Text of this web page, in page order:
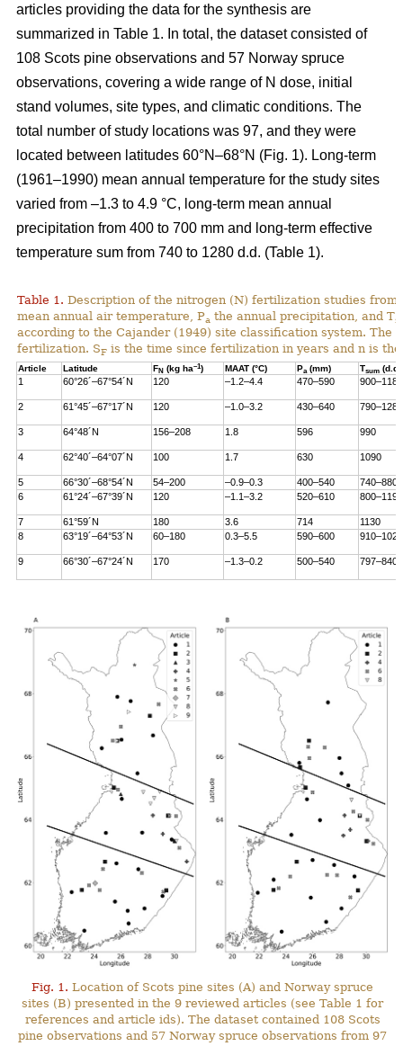
articles providing the data for the synthesis are
summarized in Table 1. In total, the dataset consisted of
108 Scots pine observations and 57 Norway spruce
observations, covering a wide range of N dose, initial
stand volumes, site types, and climatic conditions. The
total number of study locations was 97, and they were
located between latitudes 60°N–68°N (Fig. 1). Long-term
(1961–1990) mean annual temperature for the study sites
varied from –1.3 to 4.9 °C, long-term mean annual
precipitation from 400 to 700 mm and long-term effective
temperature sum from 740 to 1280 d.d. (Table 1).
Table 1. Description of the nitrogen (N) fertilization studies from
mean annual air temperature, Pa the annual precipitation, and T
according to the Cajander (1949) site classification system. The
fertilization. SF is the time since fertilization in years and n is
Article Latitude FN (kg ha–1) MAAT (°C) Pa (mm) Tsum (d.d.)
1 60°26´–67°54´N 120 –1.2–4.4 470–590 900–1180
2 61°45´–67°17´N 120 –1.0–3.2 430–640 790–1280
3 64°48´N 156–208 1.8 596 990
4 62°40´–64°07´N 100 1.7 630 1090
5 66°30´–68°54´N 54–200 –0.9–0.3 400–540
740–880
6
61°24´–67°39´N 120 –1.1–3.2 520–610 800–1190
7 61°59´N 180 3.6 714
1130
8
63°19´–64°53´N 60–180 0.3–5.5 590–600 910–1020
9 66°30´–67°24´N 170 –1.3–0.2 500–540 797–840
Fig. 1. Location of Scots pine sites (A) and Norway spruce
sites (B) presented in the 9 reviewed articles (see Table 1 for
references and article ids). The dataset contained 108 Scots
pine observations and 57 Norway spruce observations from 97